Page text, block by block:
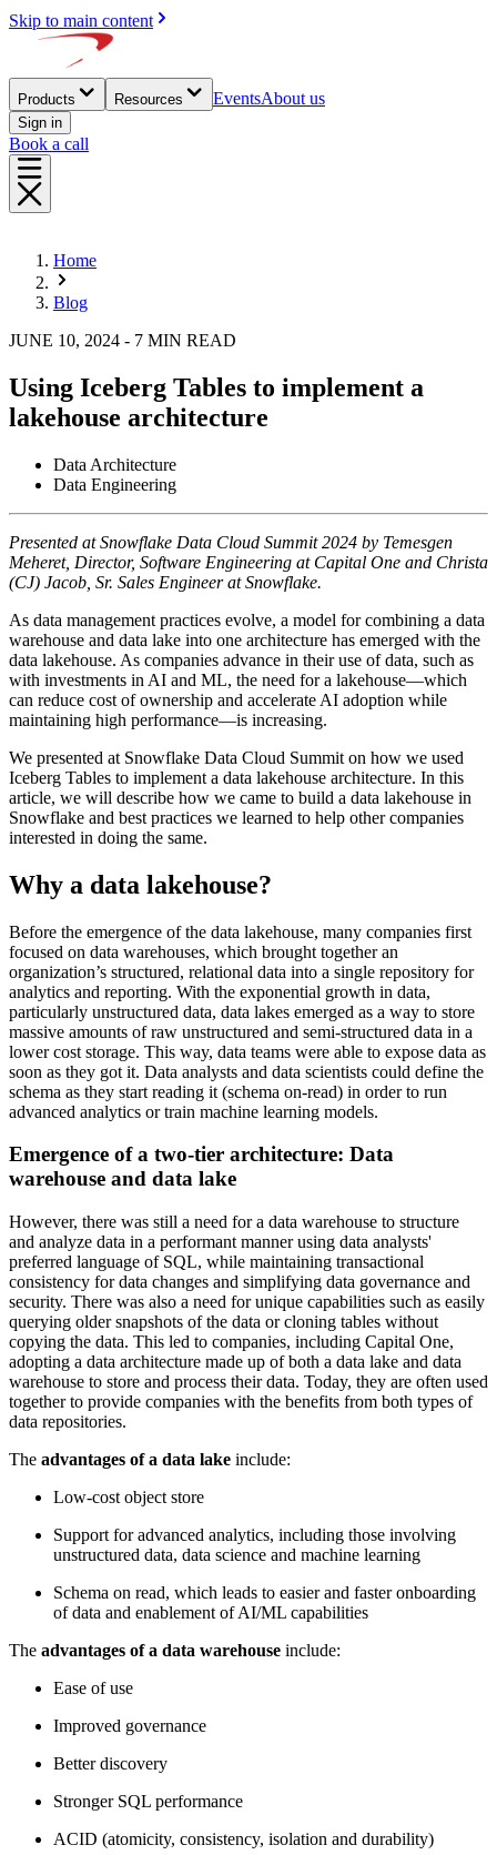
Skip to main content
Products Resources EventsAbout us
Sign in
Book a call
Home
Blog
JUNE 10, 2024 - 7 MIN READ
Using Iceberg Tables to implement a
lakehouse architecture
Data Architecture
Data Engineering
Presented at Snowflake Data Cloud Summit 2024 by Temesgen
Meheret, Director, Software Engineering at Capital One and Christa
(CJ) Jacob, Sr. Sales Engineer at Snowflake.
As data management practices evolve, a model for combining a data
warehouse and data lake into one architecture has emerged with the
data lakehouse. As companies advance in their use of data, such as
with investments in AI and ML, the need for a lakehouse—which
can reduce cost of ownership and accelerate AI adoption while
maintaining high performance—is increasing.
We presented at Snowflake Data Cloud Summit on how we used
Iceberg Tables to implement a data lakehouse architecture. In this
article, we will describe how we came to build a data lakehouse in
Snowflake and best practices we learned to help other companies
interested in doing the same.
Why a data lakehouse?
Before the emergence of the data lakehouse, many companies first
focused on data warehouses, which brought together an
organization’s structured, relational data into a single repository for
analytics and reporting. With the exponential growth in data,
particularly unstructured data, data lakes emerged as a way to store
massive amounts of raw unstructured and semi-structured data in a
lower cost storage. This way, data teams were able to expose data as
soon as they got it. Data analysts and data scientists could define the
schema as they start reading it (schema on-read) in order to run
advanced analytics or train machine learning models.
Emergence of a two-tier architecture: Data
warehouse and data lake
However, there was still a need for a data warehouse to structure
and analyze data in a performant manner using data analysts'
preferred language of SQL, while maintaining transactional
consistency for data changes and simplifying data governance and
security. There was also a need for unique capabilities such as easily
querying older snapshots of the data or cloning tables without
copying the data. This led to companies, including Capital One,
adopting a data architecture made up of both a data lake and data
warehouse to store and process their data. Today, they are often used
together to provide companies with the benefits from both types of
data repositories.
The advantages of a data lake include:
Low-cost object store
Support for advanced analytics, including those involving
unstructured data, data science and machine learning
Schema on read, which leads to easier and faster onboarding
of data and enablement of AI/ML capabilities
The advantages of a data warehouse include:
Ease of use
Improved governance
Better discovery
Stronger SQL performance
ACID (atomicity, consistency, isolation and durability)